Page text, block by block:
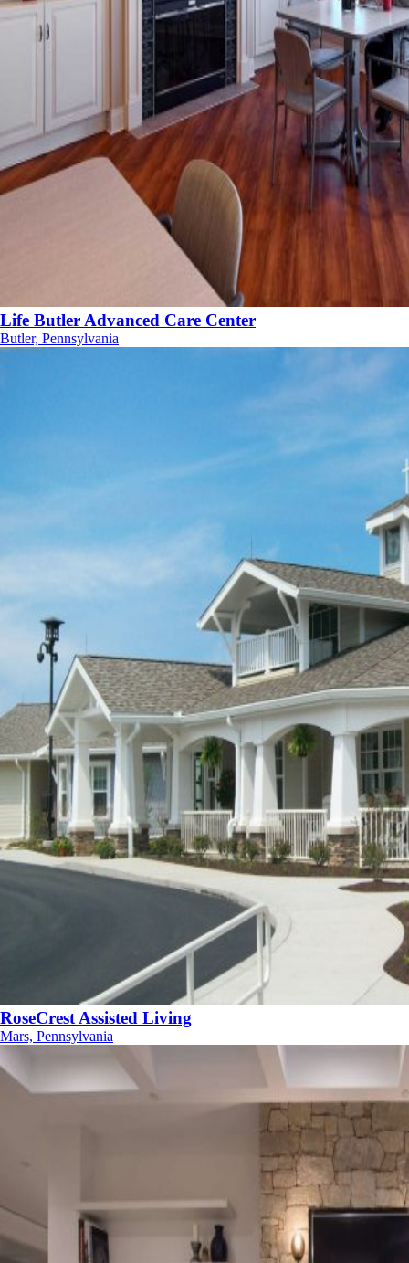
Life Butler Advanced Care Center
Butler, Pennsylvania
RoseCrest Assisted Living
Mars, Pennsylvania